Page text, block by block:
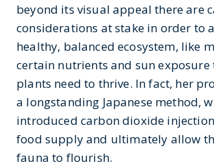
beyond its visual appeal there are
considerations at stake in order to
healthy, balanced ecosystem, like
certain nutrients and sun
plants need to thrive. In fact, her
a longstanding Japanese method,
introduced carbon dioxide
food supply and ultimately allow
fauna to flourish.